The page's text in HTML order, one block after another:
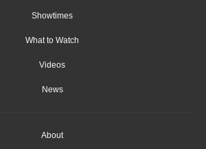
Showtimes
What to Watch
Videos
News
About